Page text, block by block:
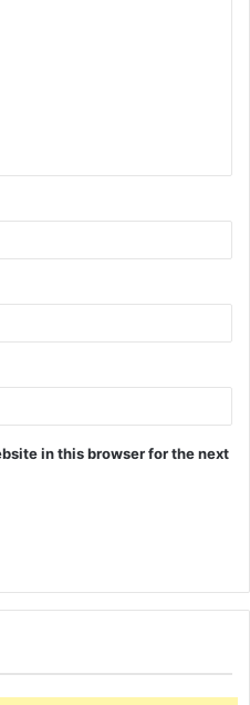
in this browser for the next